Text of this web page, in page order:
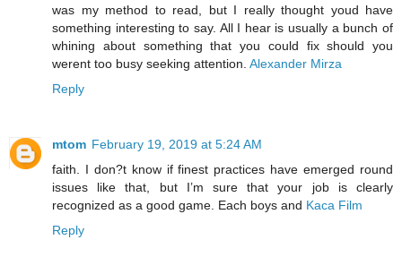
was my method to read, but I really thought youd have
something interesting to say. All I hear is usually a bunch of
whining about something that you could fix should you
werent too busy seeking attention. Alexander Mirza
Reply
mtom February 19, 2019 at 5:24 AM
faith. I don?t know if finest practices have emerged round
issues like that, but I’m sure that your job is clearly
recognized as a good game. Each boys and Kaca Film
Reply